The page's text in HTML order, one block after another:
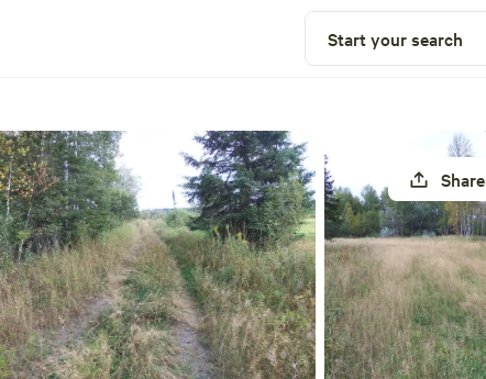
Start your search
Share